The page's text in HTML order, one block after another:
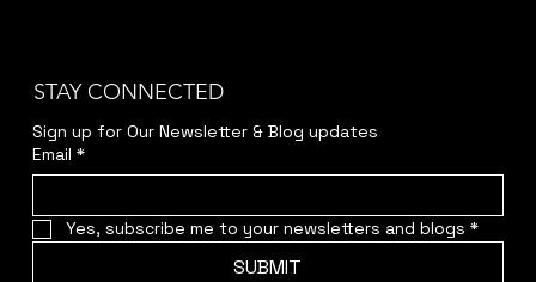
STAY CONNECTED
Sign up for Our Newsletter & Blog updates
Email *
Yes, subscribe me to your newsletters and blogs *
SUBMIT